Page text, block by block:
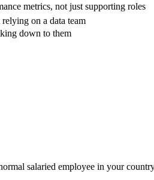
metrics, not just supporting roles
on a data team
down to them
salaried employee in your